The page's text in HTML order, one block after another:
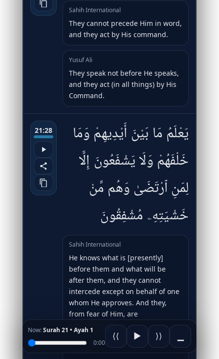
Sahih International
They cannot precede Him in word,
and they act by His command.
Yusuf Ali
They speak not before He speaks,
and they act (in all things) by His
Command.
21:28
يَعْلَمُ مَا بَيْنَ أَيْدِيهِمْ وَمَا
خَلْفَهُمْ وَلَا يَشْفَعُونَ إِلَّا
لِمَنِ ٱرْتَضَىٰ وَهُم مِّنْ
خَشْيَتِهِۦ مُشْفِقُونَ
Sahih International
He knows what is [presently]
before them and what will be
after them, and they cannot
intercede except on behalf of one
whom He approves. And they,
from fear of Him, are
apprehensive.
Now:Surah 21 • Ayah 1
0:00
⟨⟨ ▶ ⟩⟩